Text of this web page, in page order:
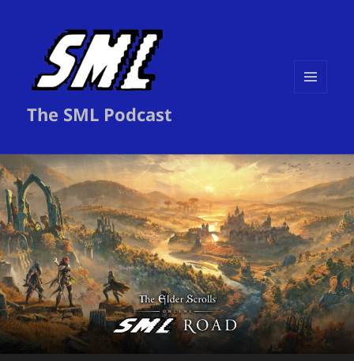
The SML Podcast